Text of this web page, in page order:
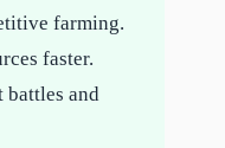
farming.
faster.
and